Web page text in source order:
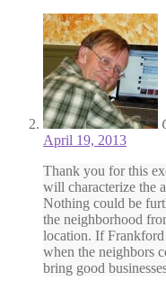
April 19, 2013
Thank you for this
will characterize the
Nothing could be
the neighborhood
location. If
when the neighbors
bring good